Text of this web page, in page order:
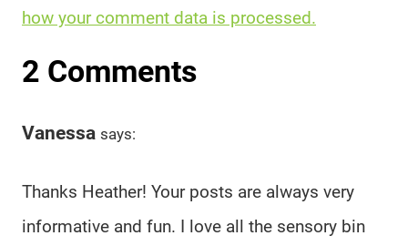
how your comment data is processed.
2 Comments
Vanessa says:
Thanks Heather! Your posts are always very
informative and fun. I love all the sensory bin